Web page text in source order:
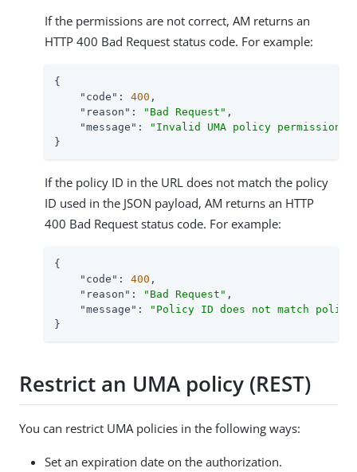
If the permissions are not correct, AM returns an
HTTP 400 Bad Request status code. For example:
{
"code" : 400 ,
"reason" : "Bad Request" ,
"message" :
"Invalid UMA policy
}
If the policy ID in the URL does not match the policy
ID used in the JSON payload, AM returns an HTTP
400 Bad Request status code. For example:
{
"code" : 400 ,
"reason" : "Bad Request" ,
"message" :
"Policy ID does not match
}
Restrict an UMA policy (REST)
You can restrict UMA policies in the following ways:
Set an expiration date on the authorization.